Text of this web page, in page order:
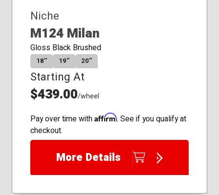
Niche
M124 Milan
Gloss Black Brushed
18″ 19″ 20″
Starting At
$439.00/wheel
Pay over time with Affirm. See if you qualify at
checkout.
More Details